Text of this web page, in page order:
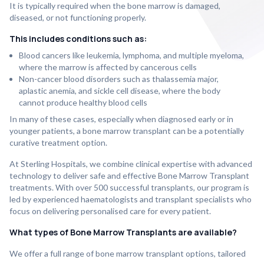
It is typically required when the bone marrow is damaged,
diseased, or not functioning properly.
This includes conditions such as:
Blood cancers like leukemia, lymphoma, and multiple myeloma,
where the marrow is affected by cancerous cells
Non-cancer blood disorders such as thalassemia major,
aplastic anemia, and sickle cell disease, where the body
cannot produce healthy blood cells
In many of these cases, especially when diagnosed early or in
younger patients, a bone marrow transplant can be a potentially
curative treatment option.
At Sterling Hospitals, we combine clinical expertise with advanced
technology to deliver safe and effective Bone Marrow Transplant
treatments. With over 500 successful transplants, our program is
led by experienced haematologists and transplant specialists who
focus on delivering personalised care for every patient.
What types of Bone Marrow Transplants are available?
We offer a full range of bone marrow transplant options, tailored